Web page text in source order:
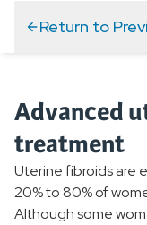
Women's Health
Bladder and
Osteoporosis
Endometriosis
Return to
Advanced
treatment
Uterine fibroids are
20% to 80% of
Although some